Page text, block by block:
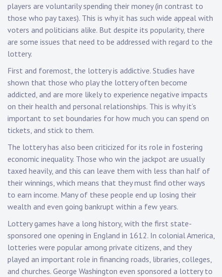
players are voluntarily spending their money (in contrast to
those who pay taxes). This is why it has such wide appeal with
voters and politicians alike. But despite its popularity, there
are some issues that need to be addressed with regard to the
lottery.
First and foremost, the lottery is addictive. Studies have
shown that those who play the lottery often become
addicted, and are more likely to experience negative impacts
on their health and personal relationships. This is why it’s
important to set boundaries for how much you can spend on
tickets, and stick to them.
The lottery has also been criticized for its role in fostering
economic inequality. Those who win the jackpot are usually
taxed heavily, and this can leave them with less than half of
their winnings, which means that they must find other ways
to earn income. Many of these people end up losing their
wealth and even going bankrupt within a few years.
Lottery games have a long history, with the first state-
sponsored one opening in England in 1612. In colonial America,
lotteries were popular among private citizens, and they
played an important role in financing roads, libraries, colleges,
and churches. George Washington even sponsored a lottery to